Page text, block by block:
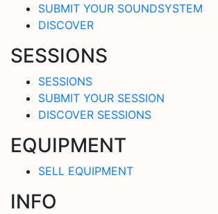
SUBMIT YOUR SOUNDSYSTEM
DISCOVER
SESSIONS
SESSIONS
SUBMIT YOUR SESSION
DISCOVER SESSIONS
EQUIPMENT
SELL EQUIPMENT
INFO